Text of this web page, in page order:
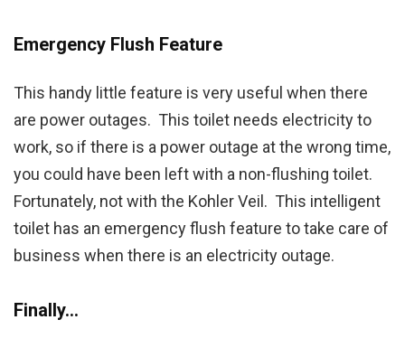
Emergency Flush Feature
This handy little feature is very useful when there
are power outages. This toilet needs electricity to
work, so if there is a power outage at the wrong time,
you could have been left with a non-flushing toilet.
Fortunately, not with the Kohler Veil. This intelligent
toilet has an emergency flush feature to take care of
business when there is an electricity outage.
Finally…